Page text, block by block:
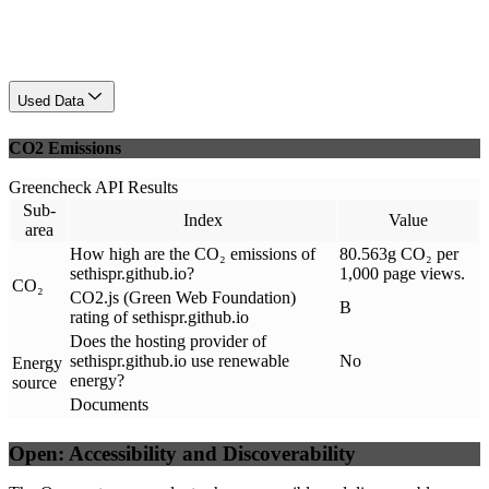
Used Data
CO2 Emissions
Greencheck API Results
Sub-
area
Index Value
CO₂
How high are the CO₂ emissions of
sethispr.github.io?
80.563g CO₂ per
1,000 page views.
CO2.js (Green Web Foundation)
rating of sethispr.github.io
B
Energy
source
Does the hosting provider of
sethispr.github.io use renewable
energy?
No
Documents
Open: Accessibility and Discoverability